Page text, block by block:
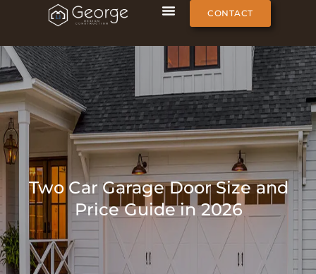
CONTACT
Two Car Garage Door Size and
Price Guide in 2026